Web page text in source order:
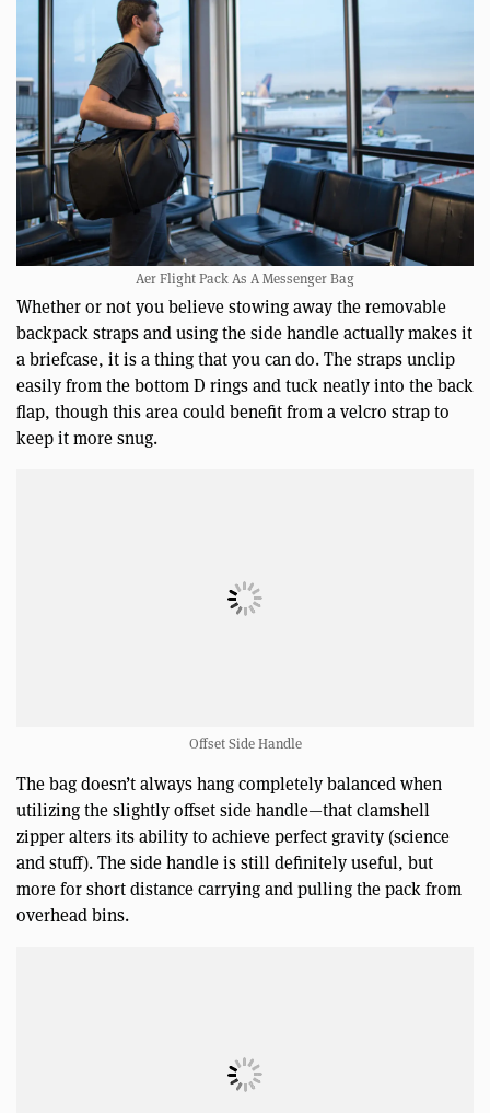
Aer Flight Pack As A Messenger Bag
Whether or not you believe stowing away the removable
backpack straps and using the side handle actually makes it
a briefcase, it is a thing that you can do. The straps unclip
easily from the bottom D rings and tuck neatly into the back
flap, though this area could benefit from a velcro strap to
keep it more snug.
Offset Side Handle
The bag doesn’t always hang completely balanced when
utilizing the slightly offset side handle—that clamshell
zipper alters its ability to achieve perfect gravity (science
and stuff). The side handle is still definitely useful, but
more for short distance carrying and pulling the pack from
overhead bins.